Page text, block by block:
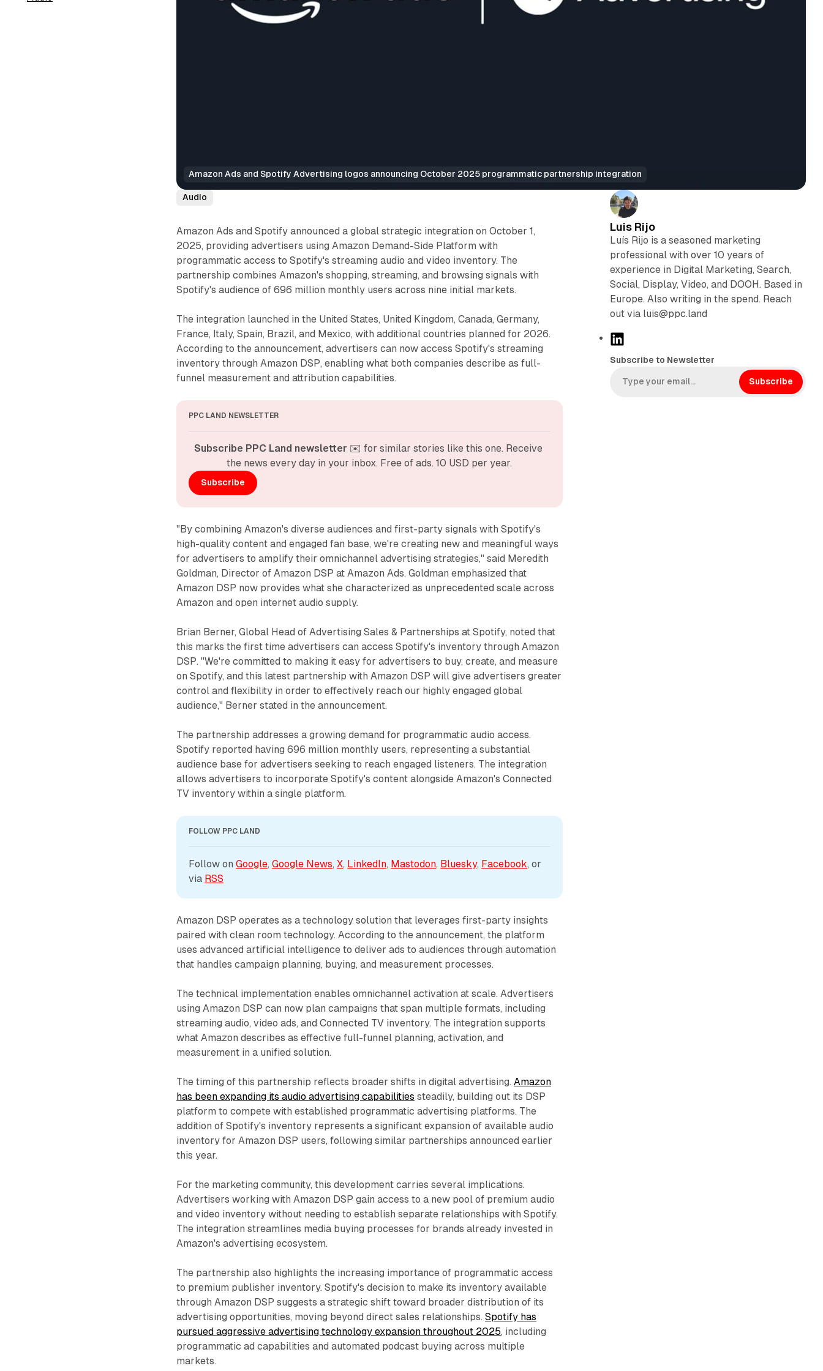
Amazon Ads and Spotify Advertising logos announcing October 2025 programmatic partnership integration
Audio
Amazon Ads and Spotify announced a global strategic integration on October 1,
2025, providing advertisers using Amazon Demand-Side Platform with
programmatic access to Spotify's streaming audio and video inventory. The
partnership combines Amazon's shopping, streaming, and browsing signals with
Spotify's audience of 696 million monthly users across nine initial markets.
The integration launched in the United States, United Kingdom, Canada, Germany,
France, Italy, Spain, Brazil, and Mexico, with additional countries planned for 2026.
According to the announcement, advertisers can now access Spotify's streaming
inventory through Amazon DSP, enabling what both companies describe as full-
funnel measurement and attribution capabilities.
PPC LAND NEWSLETTER
Subscribe PPC Land newsletter ✉️ for similar stories like this one. Receive
the news every day in your inbox. Free of ads. 10 USD per year.
Subscribe
"By combining Amazon's diverse audiences and first-party signals with Spotify's
high-quality content and engaged fan base, we're creating new and meaningful ways
for advertisers to amplify their omnichannel advertising strategies," said Meredith
Goldman, Director of Amazon DSP at Amazon Ads. Goldman emphasized that
Amazon DSP now provides what she characterized as unprecedented scale across
Amazon and open internet audio supply.
Brian Berner, Global Head of Advertising Sales & Partnerships at Spotify, noted that
this marks the first time advertisers can access Spotify's inventory through Amazon
DSP. "We're committed to making it easy for advertisers to buy, create, and measure
on Spotify, and this latest partnership with Amazon DSP will give advertisers greater
control and flexibility in order to effectively reach our highly engaged global
audience," Berner stated in the announcement.
The partnership addresses a growing demand for programmatic audio access.
Spotify reported having 696 million monthly users, representing a substantial
audience base for advertisers seeking to reach engaged listeners. The integration
allows advertisers to incorporate Spotify's content alongside Amazon's Connected
TV inventory within a single platform.
FOLLOW PPC LAND
Follow on Google, Google News, X, LinkedIn, Mastodon, Bluesky, Facebook, or
via RSS
Amazon DSP operates as a technology solution that leverages first-party insights
paired with clean room technology. According to the announcement, the platform
uses advanced artificial intelligence to deliver ads to audiences through automation
that handles campaign planning, buying, and measurement processes.
The technical implementation enables omnichannel activation at scale. Advertisers
using Amazon DSP can now plan campaigns that span multiple formats, including
streaming audio, video ads, and Connected TV inventory. The integration supports
what Amazon describes as effective full-funnel planning, activation, and
measurement in a unified solution.
The timing of this partnership reflects broader shifts in digital advertising.Amazon
has been expanding its audio advertising capabilities steadily, building out its DSP
platform to compete with established programmatic advertising platforms. The
addition of Spotify's inventory represents a significant expansion of available audio
inventory for Amazon DSP users, following similar partnerships announced earlier
this year.
For the marketing community, this development carries several implications.
Advertisers working with Amazon DSP gain access to a new pool of premium audio
and video inventory without needing to establish separate relationships with Spotify.
The integration streamlines media buying processes for brands already invested in
Amazon's advertising ecosystem.
The partnership also highlights the increasing importance of programmatic access
to premium publisher inventory. Spotify's decision to make its inventory available
through Amazon DSP suggests a strategic shift toward broader distribution of its
advertising opportunities, moving beyond direct sales relationships.Spotify has
pursued aggressive advertising technology expansion throughout 2025, including
programmatic ad capabilities and automated podcast buying across multiple
markets.
Luis Rijo
Luís Rijo is a seasoned marketing
professional with over 10 years of
experience in Digital Marketing, Search,
Social, Display, Video, and DOOH. Based in
Europe. Also writing in the spend. Reach
out via luis@ppc.land
L
n
k
Subscribe to Newsletter
Subscribe